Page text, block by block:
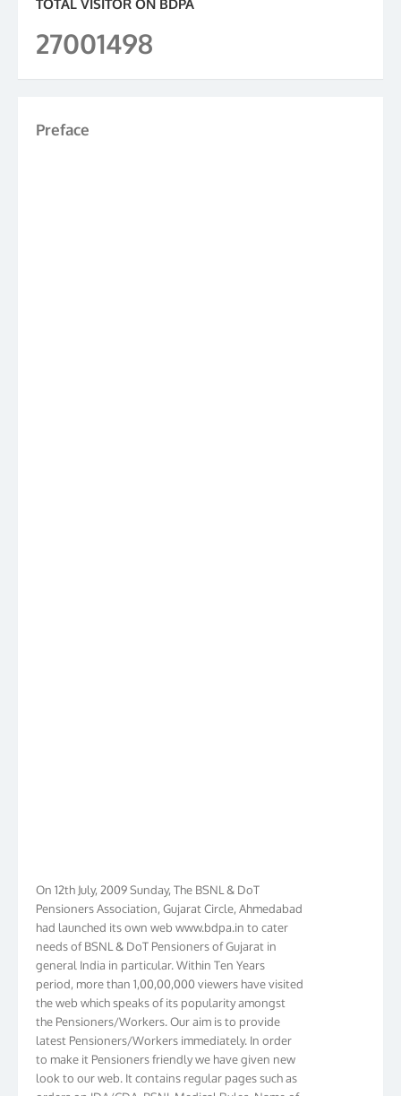
TOTAL VISITOR ON BDPA
27001498
Preface
Pensioners Association, Gujarat Circle, Ahmedabad
had launched its own web www.bdpa.in to cater
needs of BSNL & DoT Pensioners of Gujarat in
general India in particular. Within Ten Years
period, more than 1,00,00,000 viewers have visited
the web which speaks of its popularity amongst
the Pensioners/Workers. Our aim is to provide
latest Pensioners/Workers immediately. In order
to make it Pensioners friendly we have given new
look to our web. It contains regular pages such as
orders on IDA/CDA, BSNL Medical Rules, Name of